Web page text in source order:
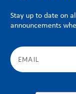
Stay up to date on
announcements